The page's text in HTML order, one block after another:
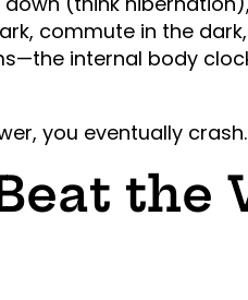
commute in the
internal body
you eventually crash.
the